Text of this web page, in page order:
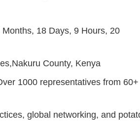
Months, 18 Days, 9 Hours, 20
County, Kenya
1000 representatives from 60+
global networking, and